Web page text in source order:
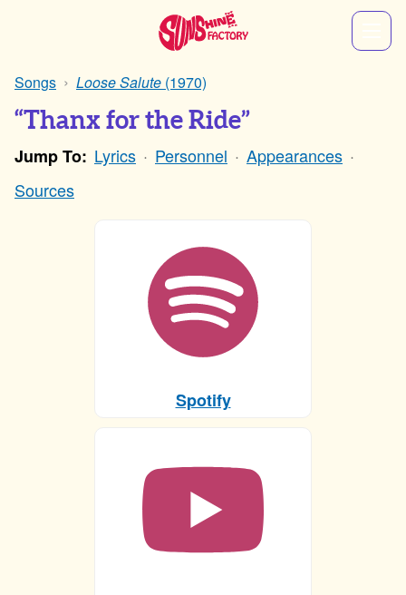
Songs Loose Salute (1970)
“Thanx for the Ride”
Jump To: Lyrics Personnel
Appearances
Sources
Spotify